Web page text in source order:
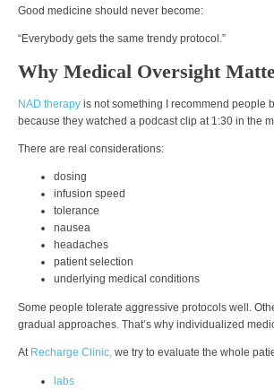
Good medicine should never become:
“Everybody gets the same trendy protocol.”
Why Medical Oversight
NAD therapy is not something I recommend people
because they watched a podcast clip at 1:30 in the
There are real considerations:
dosing
infusion speed
tolerance
nausea
headaches
patient selection
underlying medical conditions
Some people tolerate aggressive protocols well.
gradual approaches. That’s why individualized
At Recharge Clinic, we try to evaluate the whole
labs